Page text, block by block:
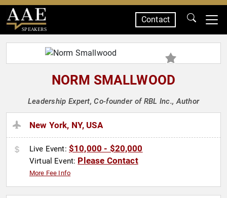
SPEAKERS
Contact
NORM SMALLWOOD
Leadership Expert, Co-founder of RBL Inc., Author
New York, NY, USA
Live Event: $10,000 - $20,000
Virtual Event: Please Contact
More Fee Info